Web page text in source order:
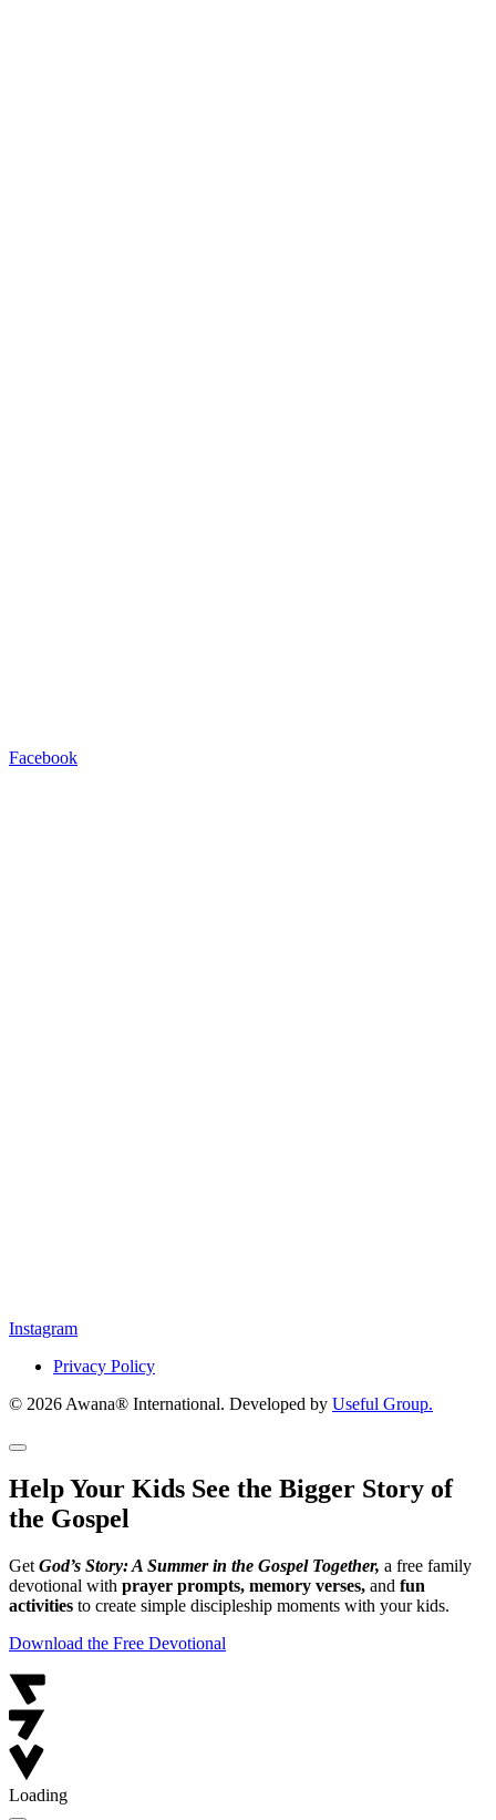
Facebook
Instagram
Privacy Policy
© 2026 Awana® International. Developed by Useful Group.
Help Your Kids See the Bigger Story of
the Gospel
Get God’s Story: A Summer in the Gospel Together, a free family
devotional with prayer prompts, memory verses, and fun
activities to create simple discipleship moments with your kids.
Download the Free Devotional
Loading